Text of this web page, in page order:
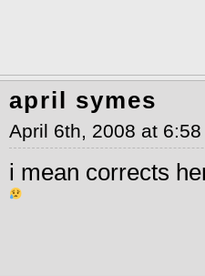
april symes
April 6th, 2008 at 6:58
i mean corrects